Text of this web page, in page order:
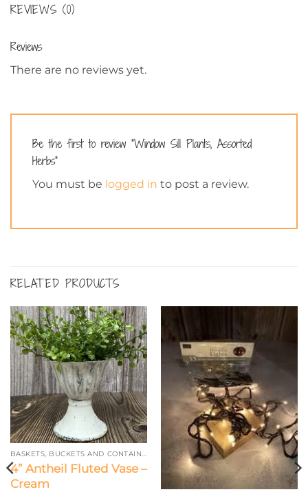
REVIEWS (0)
Reviews
There are no reviews yet.
Be the first to review “Window Sill Plants, Assorted
Herbs”
You must be logged in to post a review.
RELATED PRODUCTS
BASKETS, BUCKETS AND CONTAINERS
4” Antheil Fluted Vase –
Cream